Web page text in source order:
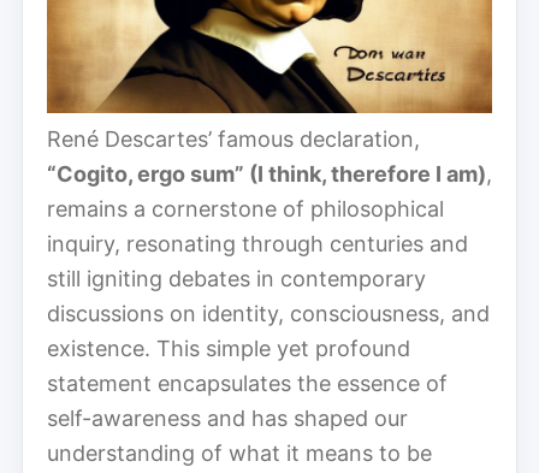
René Descartes’ famous declaration,
“Cogito, ergo sum” (I think, therefore I am),
remains a cornerstone of philosophical
inquiry, resonating through centuries and
still igniting debates in contemporary
discussions on identity, consciousness, and
existence. This simple yet profound
statement encapsulates the essence of
self-awareness and has shaped our
understanding of what it means to be